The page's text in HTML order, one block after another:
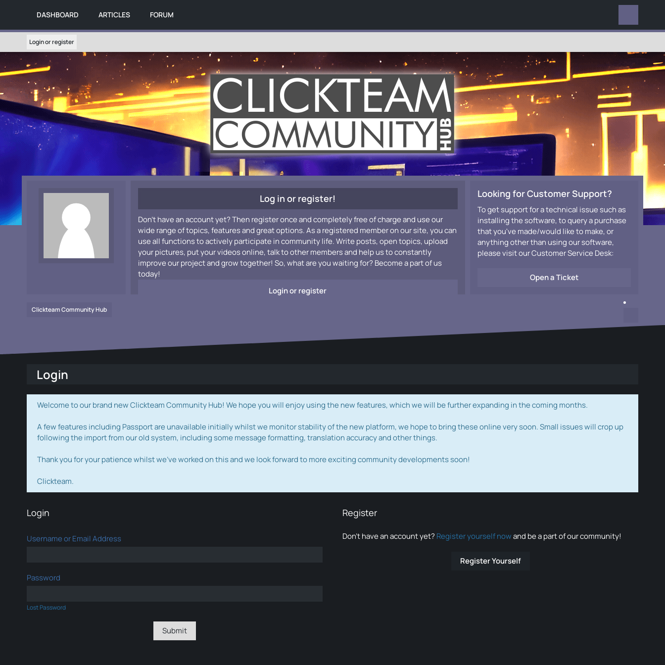
DASHBOARD ARTICLES FORUM
Login or register
Log in or register!
Don't have an account yet? Then register once and completely free of charge and use our
wide range of topics, features and great options. As a registered member on our site, you can
use all functions to actively participate in community life. Write posts, open topics, upload
your pictures, put your videos online, talk to other members and help us to constantly
improve our project and grow together! So, what are you waiting for? Become a part of us
today!
Login or register
Looking for Customer Support?
To get support for a technical issue such as
installing the software, to query a purchase
that you've made/would like to make, or
anything other than using our software,
please visit our Customer Service Desk:
Open a Ticket
Clickteam Community Hub
Login
Welcome to our brand new Clickteam Community Hub! We hope you will enjoy using the new features, which we will be further expanding in the coming months.
A few features including Passport are unavailable initially whilst we monitor stability of the new platform, we hope to bring these online very soon. Small issues will crop up
following the import from our old system, including some message formatting, translation accuracy and other things.
Thank you for your patience whilst we've worked on this and we look forward to more exciting community developments soon!
Clickteam.
Login
Username or Email Address
Password
Lost Password
Register
Don’t have an account yet? Register yourself nowand be a part of our community!
Register Yourself